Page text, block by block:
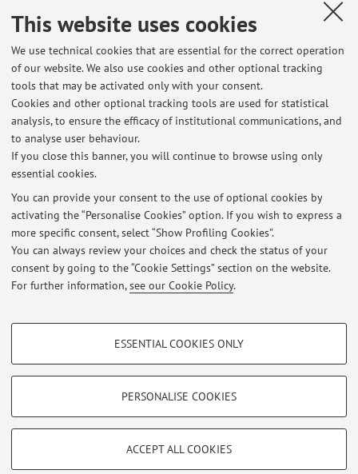
This website uses cookies
We use technical cookies that are essential for the correct operation
of our website. We also use cookies and other optional tracking
tools that may be activated only with your consent.
Cookies and other optional tracking tools are used for statistical
analysis, to ensure the efficacy of institutional communications, and
to analyse user behaviour.
If you close this banner, you will continue to browse using only
essential cookies.
You can provide your consent to the use of optional cookies by
activating the “Personalise Cookies” option. If you wish to express a
more specific consent, select “Show Profiling Cookies”.
You can always review your choices and check the status of your
consent by going to the “Cookie Settings” section on the website.
For further information,see our Cookie Policy.
PROFILING COOKIES - OPTIONAL
Show profiling cookies
TECHNICAL COOKIES - ESSENTIAL
ESSENTIAL COOKIES ONLY
PERSONALISE COOKIES
ACCEPT ALL COOKIES
79423 - Pomology And Nursery Management - 6
cfu
Campus:
Bologna
Degree
programme:
Second cycle degree programme (LM) in
Agricultural Sciences and Technologies
Latest news
At the moment no news are available.
Restricted area
Loginto manage all website contents.
Zamboni, 33 - 40126 Bologna - Partita IVA: 01131710376